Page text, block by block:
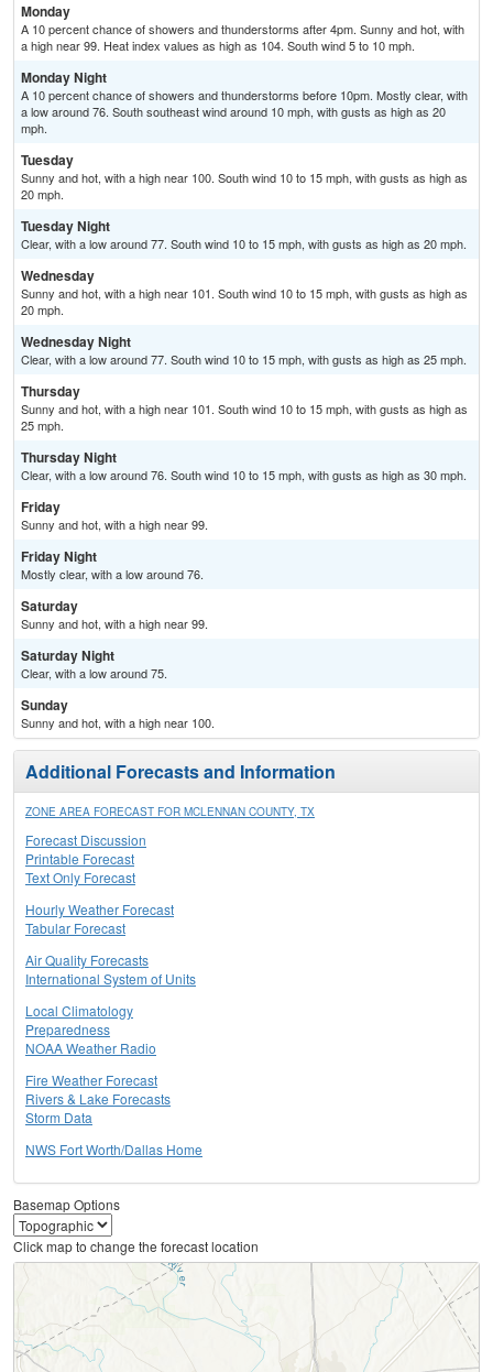
Monday
A 10 percent chance of showers and thunderstorms after 4pm. Sunny and hot, with
a high near 99. Heat index values as high as 104. South wind 5 to 10 mph.
Monday Night
A 10 percent chance of showers and thunderstorms before 10pm. Mostly clear, with
a low around 76. South southeast wind around 10 mph, with gusts as high as 20
mph.
Tuesday
Sunny and hot, with a high near 100. South wind 10 to 15 mph, with gusts as high as
20 mph.
Tuesday Night
Clear, with a low around 77. South wind 10 to 15 mph, with gusts as high as 20 mph.
Wednesday
Sunny and hot, with a high near 101. South wind 10 to 15 mph, with gusts as high as
20 mph.
Wednesday Night
Clear, with a low around 77. South wind 10 to 15 mph, with gusts as high as 25 mph.
Thursday
Sunny and hot, with a high near 101. South wind 10 to 15 mph, with gusts as high as
25 mph.
Thursday Night
Clear, with a low around 76. South wind 10 to 15 mph, with gusts as high as 30 mph.
Friday
Sunny and hot, with a high near 99.
Friday Night
Mostly clear, with a low around 76.
Saturday
Sunny and hot, with a high near 99.
Saturday Night
Clear, with a low around 75.
Sunday
Sunny and hot, with a high near 100.
Additional Forecasts and Information
ZONE AREA FORECAST FOR MCLENNAN COUNTY, TX
Forecast Discussion
Printable Forecast
Text Only Forecast
Hourly Weather Forecast
Tabular Forecast
Air Quality Forecasts
International System of Units
Local Climatology
Preparedness
NOAA Weather Radio
Fire Weather Forecast
Rivers & Lake Forecasts
Storm Data
NWS Fort Worth/Dallas Home
Basemap Options
Click map to change the forecast location